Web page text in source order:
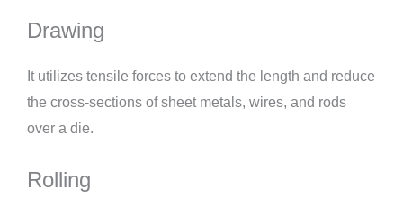
Drawing
It utilizes tensile forces to extend the length and reduce
the cross-sections of sheet metals, wires, and rods
over a die.
Rolling